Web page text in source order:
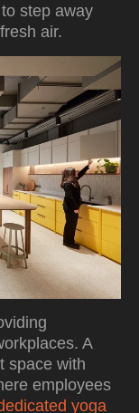
step away
air.
A
space with
employees
yoga